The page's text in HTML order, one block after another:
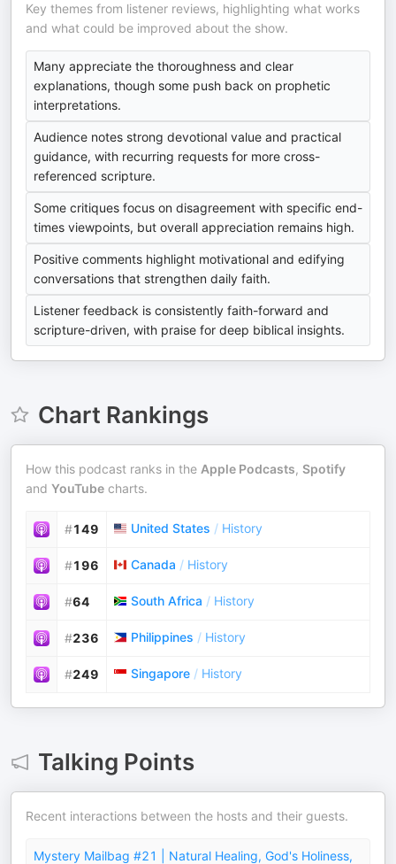
Key themes from listener reviews, highlighting what works
and what could be improved about the show.
Many appreciate the thoroughness and clear
explanations, though some push back on prophetic
interpretations.
Audience notes strong devotional value and practical
guidance, with recurring requests for more cross-
referenced scripture.
Some critiques focus on disagreement with specific end-
times viewpoints, but overall appreciation remains high.
Positive comments highlight motivational and edifying
conversations that strengthen daily faith.
Listener feedback is consistently faith-forward and
scripture-driven, with praise for deep biblical insights.
Chart Rankings
How this podcast ranks in the Apple Podcasts, Spotify
and YouTube charts.
#149 United States / History
#196 Canada / History
#64 South Africa / History
#236 Philippines / History
#249 Singapore / History
Talking Points
Recent interactions between the hosts and their guests.
Mystery Mailbag #21 | Natural Healing, God's Holiness,